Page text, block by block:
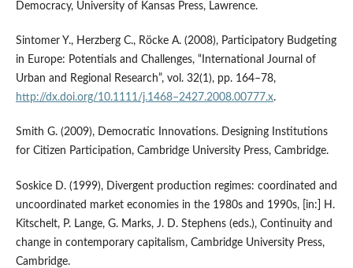
Democracy, University of Kansas Press, Lawrence.
Sintomer Y., Herzberg C., Röcke A. (2008), Participatory Budgeting
in Europe: Potentials and Challenges, “International Journal of
Urban and Regional Research”, vol. 32(1), pp. 164–78,
http://dx.doi.org/10.1111/j.1468–2427.2008.00777.x.
Smith G. (2009), Democratic Innovations. Designing Institutions
for Citizen Participation, Cambridge University Press, Cambridge.
Soskice D. (1999), Divergent production regimes: coordinated and
uncoordinated market economies in the 1980s and 1990s, [in:] H.
Kitschelt, P. Lange, G. Marks, J. D. Stephens (eds.), Continuity and
change in contemporary capitalism, Cambridge University Press,
Cambridge.